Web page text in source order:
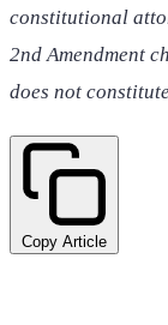
constitutional
2nd Amendment
does not
Copy Article